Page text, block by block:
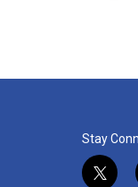
Stay
t